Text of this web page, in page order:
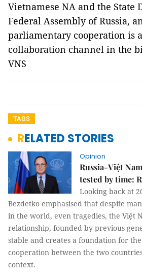
Vietnamese NA and the State
Federal Assembly of Russia,
parliamentary cooperation is
collaboration channel in the
VNS
TAGS
RELATED STORIES
Opinion
Russia-Việt
tested by time:
Looking back at
Bezdetko emphasised that despite
in the world, even tragedies, the Việt
relationship, founded by previous
stable and creates a foundation for
cooperation between the two
context.